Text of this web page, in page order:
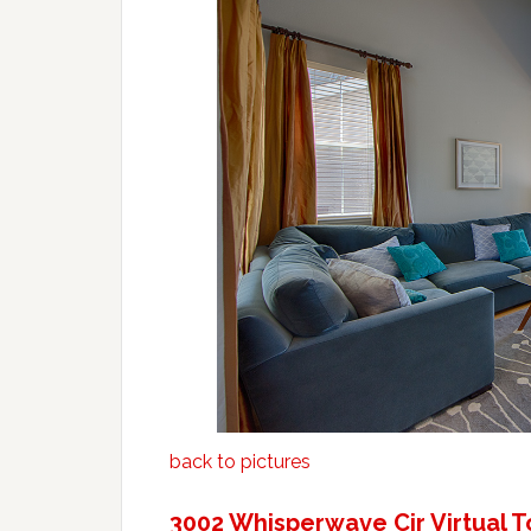
back to pictures
3002 Whisperwave Cir Virtual